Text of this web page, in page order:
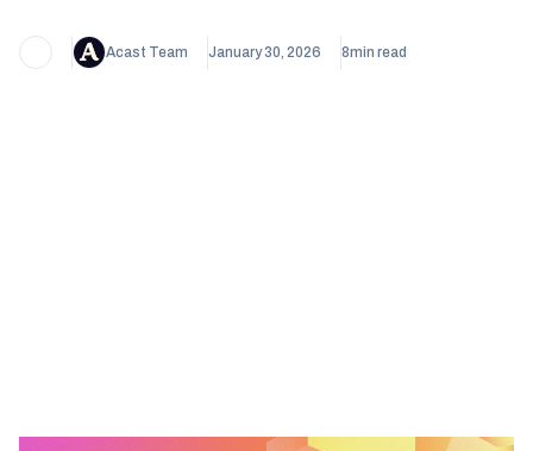
Acast Team January 30, 2026 8min read